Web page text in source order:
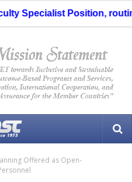
Specialist Position,
Offered as Open-